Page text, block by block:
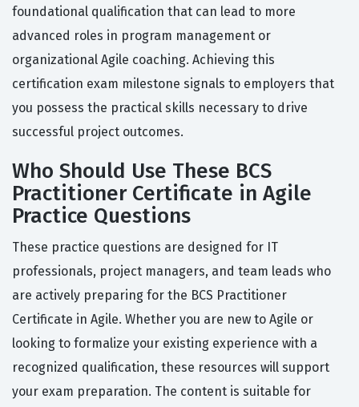
foundational qualification that can lead to more
advanced roles in program management or
organizational Agile coaching. Achieving this
certification exam milestone signals to employers that
you possess the practical skills necessary to drive
successful project outcomes.
Who Should Use These BCS
Practitioner Certificate in Agile
Practice Questions
These practice questions are designed for IT
professionals, project managers, and team leads who
are actively preparing for the BCS Practitioner
Certificate in Agile. Whether you are new to Agile or
looking to formalize your existing experience with a
recognized qualification, these resources will support
your exam preparation. The content is suitable for